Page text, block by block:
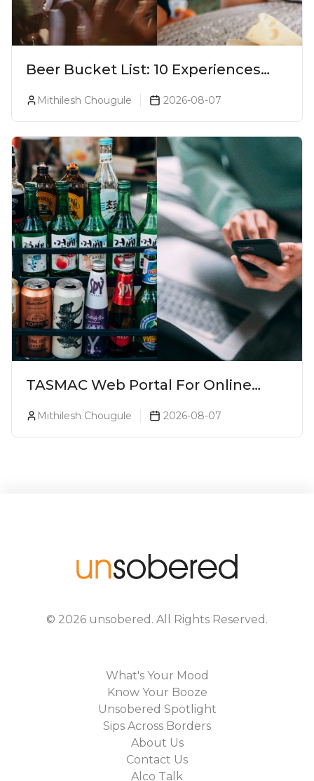
Beer Bucket List: 10 Experiences
Every Beer Lover Should Have
Mithilesh Chougule 2026-08-07
TASMAC Web Portal For Online
Liquor Bookings To Make Liquor
Purchase Convenient!
Mithilesh Chougule 2026-08-07
© 2026 unsobered . All Rights Reserved.
What's Your Mood
Know Your Booze
Unsobered Spotlight
Sips Across Borders
About Us
Contact Us
Alco Talk